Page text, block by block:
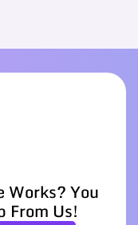
Works? You
From Us!